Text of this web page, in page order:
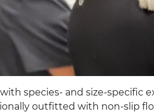
species- and size-specific
outfitted with non-slip